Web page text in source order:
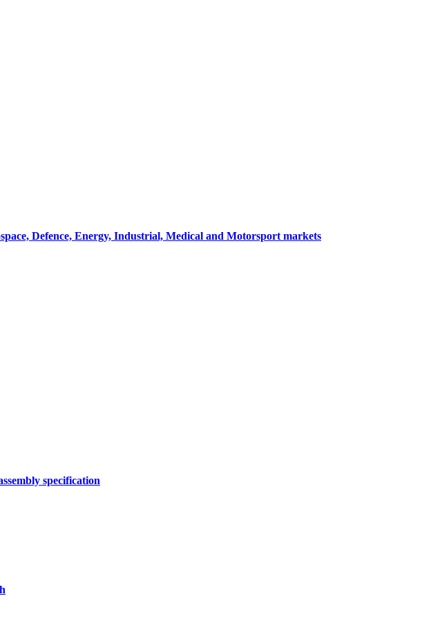
Defence, Energy, Industrial, Medical and Motorsport markets
specification